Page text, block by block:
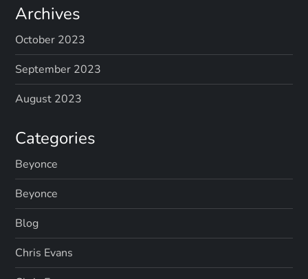
Archives
October 2023
September 2023
August 2023
Categories
Beyonce
Beyonce
Blog
Chris Evans